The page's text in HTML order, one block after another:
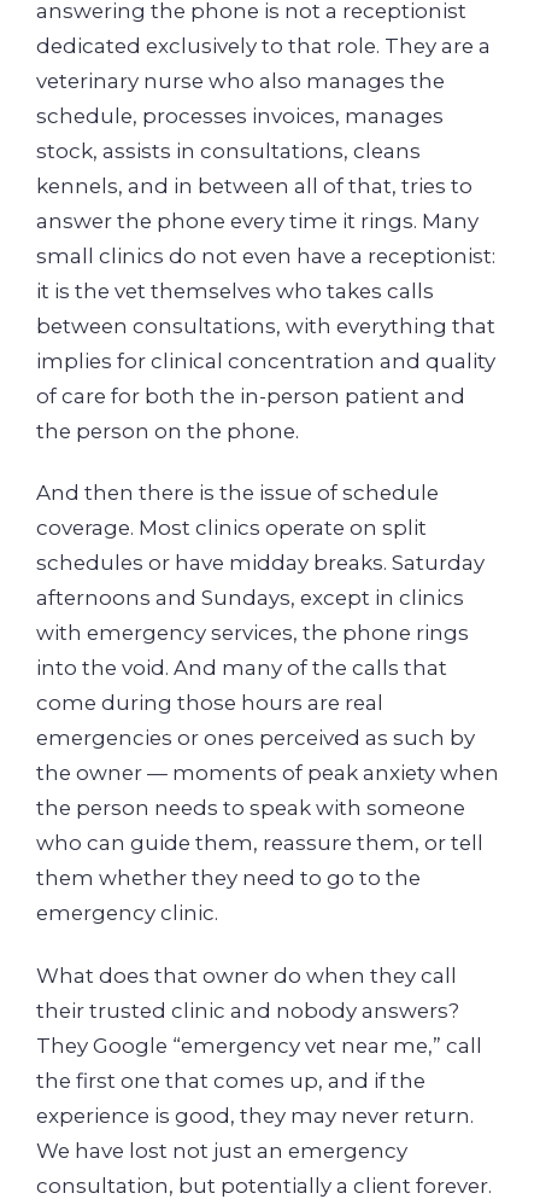
answering the phone is not a receptionist
dedicated exclusively to that role. They are a
veterinary nurse who also manages the
schedule, processes invoices, manages
stock, assists in consultations, cleans
kennels, and in between all of that, tries to
answer the phone every time it rings. Many
small clinics do not even have a receptionist:
it is the vet themselves who takes calls
between consultations, with everything that
implies for clinical concentration and quality
of care for both the in-person patient and
the person on the phone.
And then there is the issue of schedule
coverage. Most clinics operate on split
schedules or have midday breaks. Saturday
afternoons and Sundays, except in clinics
with emergency services, the phone rings
into the void. And many of the calls that
come during those hours are real
emergencies or ones perceived as such by
the owner — moments of peak anxiety when
the person needs to speak with someone
who can guide them, reassure them, or tell
them whether they need to go to the
emergency clinic.
What does that owner do when they call
their trusted clinic and nobody answers?
They Google “emergency vet near me,” call
the first one that comes up, and if the
experience is good, they may never return.
We have lost not just an emergency
consultation, but potentially a client forever.